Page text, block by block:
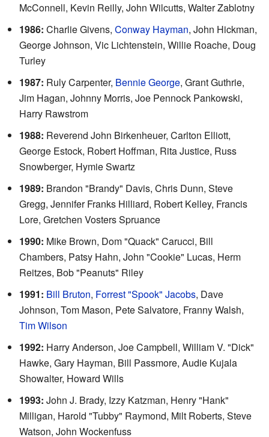
McConnell, Kevin Reilly, John Wilcutts, Walter Zablotny
1986: Charlie Givens, Conway Hayman, John Hickman,
George Johnson, Vic Lichtenstein, Willie Roache, Doug
Turley
1987: Ruly Carpenter, Bennie George, Grant Guthrie,
Jim Hagan, Johnny Morris, Joe Pennock Pankowski,
Harry Rawstrom
1988: Reverend John Birkenheuer, Carlton Elliott,
George Estock, Robert Hoffman, Rita Justice, Russ
Snowberger, Hymie Swartz
1989: Brandon "Brandy" Davis, Chris Dunn, Steve
Gregg, Jennifer Franks Hilliard, Robert Kelley, Francis
Lore, Gretchen Vosters Spruance
1990: Mike Brown, Dom "Quack" Carucci, Bill
Chambers, Patsy Hahn, John "Cookie" Lucas, Herm
Reitzes, Bob "Peanuts" Riley
1991: Bill Bruton, Forrest "Spook" Jacobs, Dave
Johnson, Tom Mason, Pete Salvatore, Franny Walsh,
Tim Wilson
1992: Harry Anderson, Joe Campbell, William V. "Dick"
Hawke, Gary Hayman, Bill Passmore, Audie Kujala
Showalter, Howard Wills
1993: John J. Brady, Izzy Katzman, Henry "Hank"
Milligan, Harold "Tubby" Raymond, Milt Roberts, Steve
Watson, John Wockenfuss